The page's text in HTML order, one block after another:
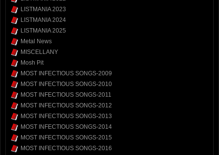
LISTMANIA 2023
LISTMANIA 2024
LISTMANIA 2025
Metal News
MISCELLANY
Mosh Pit
MOST INFECTIOUS SONGS-2009
MOST INFECTIOUS SONGS-2010
MOST INFECTIOUS SONGS-2011
MOST INFECTIOUS SONGS-2012
MOST INFECTIOUS SONGS-2013
MOST INFECTIOUS SONGS-2014
MOST INFECTIOUS SONGS-2015
MOST INFECTIOUS SONGS-2016